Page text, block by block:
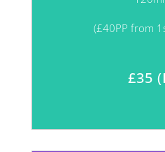
(£40PP from
£35